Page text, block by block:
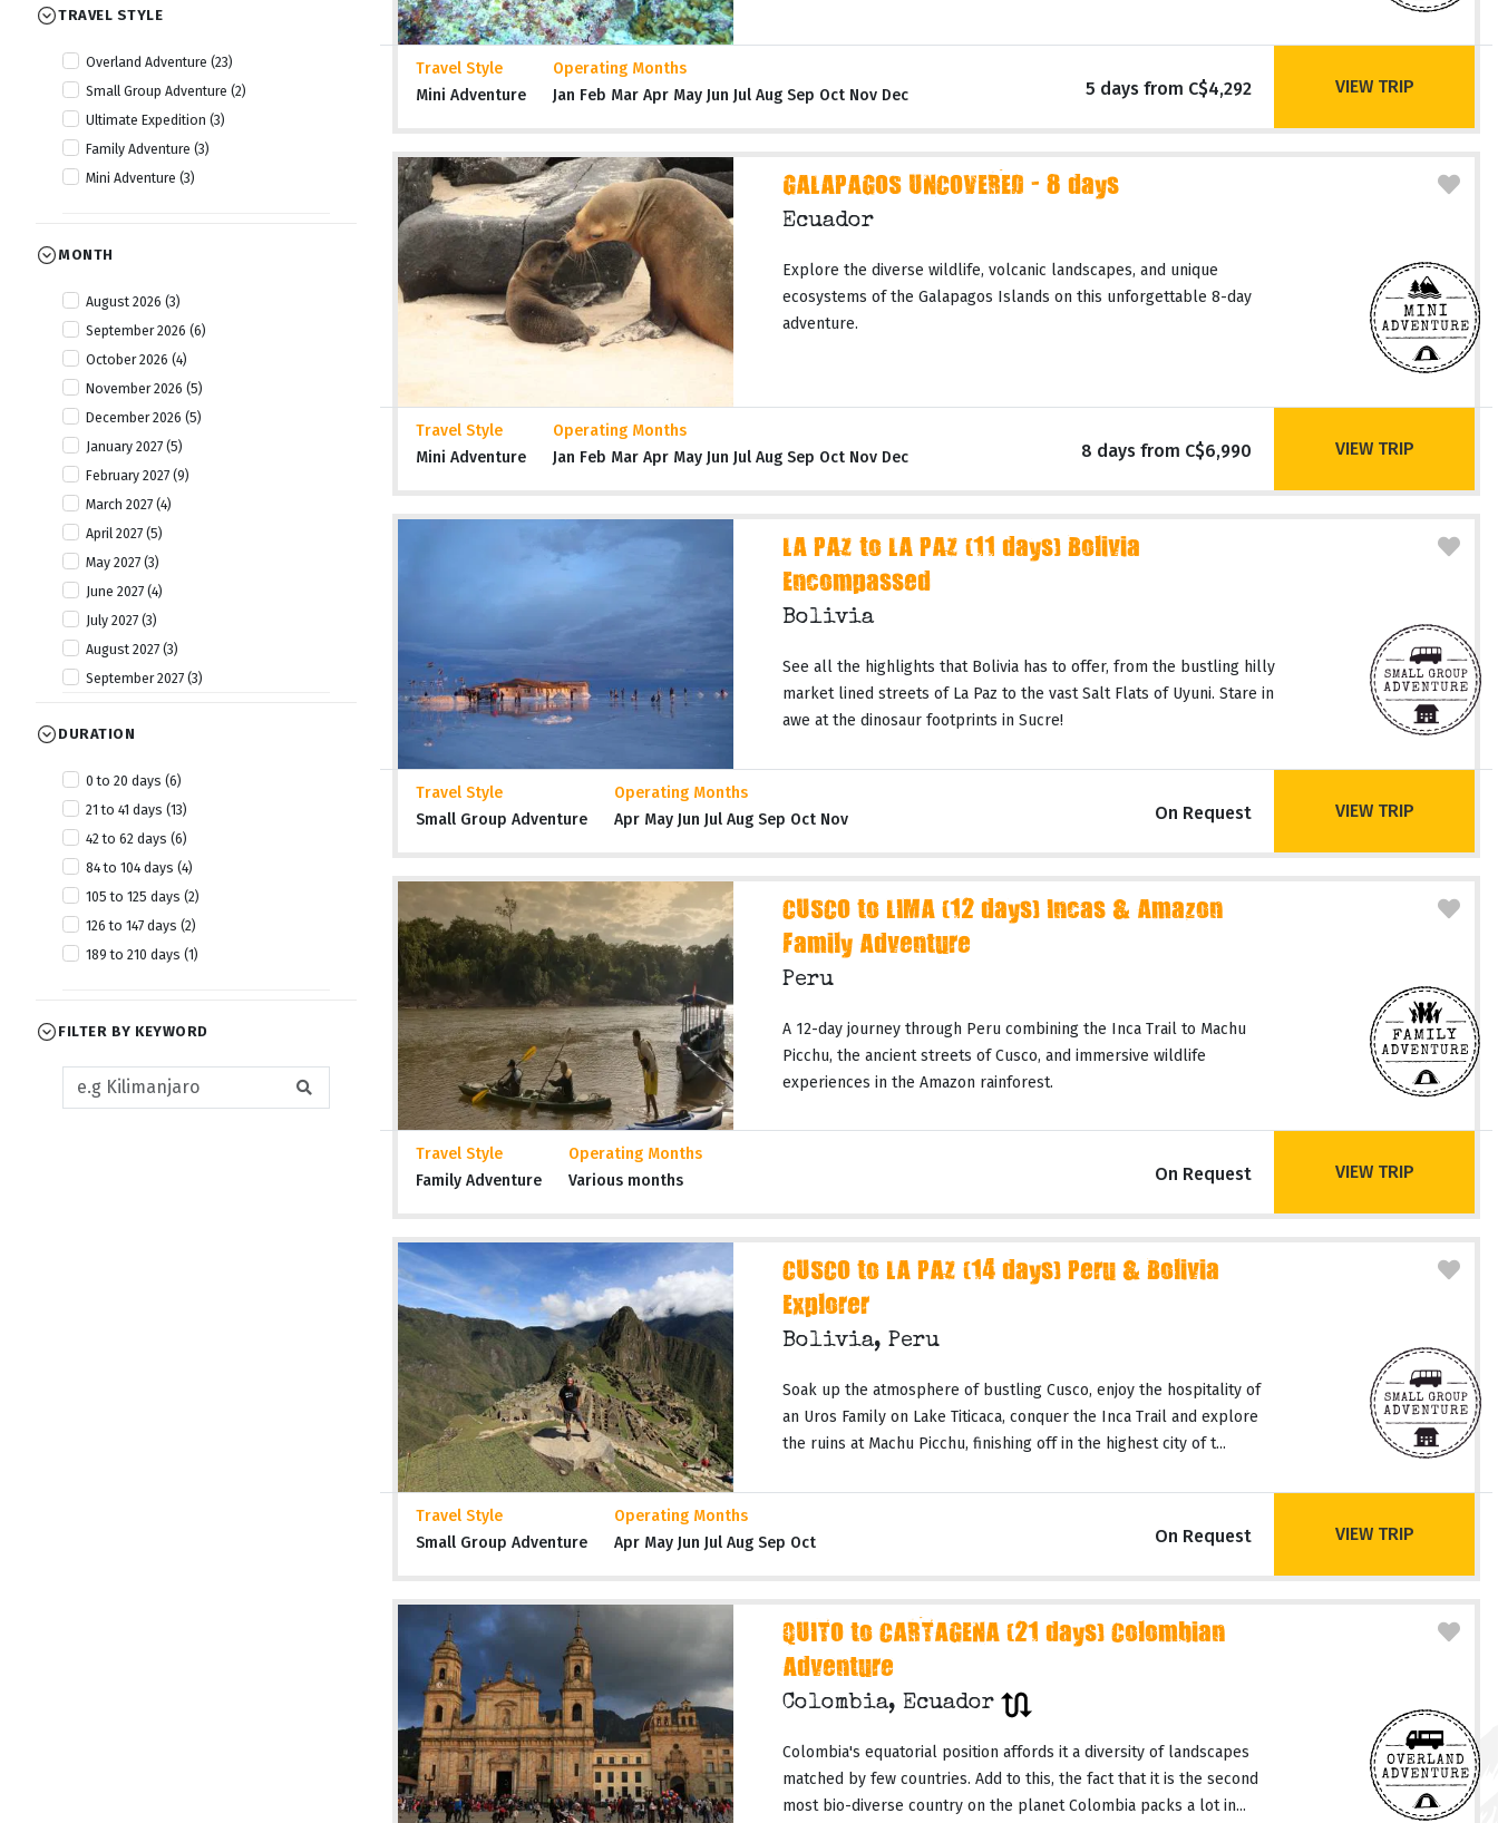
TRAVEL STYLE
Overland Adventure (23)
Small Group Adventure (2)
Ultimate Expedition (3)
Family Adventure (3)
Mini Adventure (3)
MONTH
August 2026 (3)
September 2026 (6)
October 2026 (4)
November 2026 (5)
December 2026 (5)
January 2027 (5)
February 2027 (9)
March 2027 (4)
April 2027 (5)
May 2027 (3)
June 2027 (4)
July 2027 (3)
August 2027 (3)
September 2027 (3)
November 2027 (8)
DURATION
0 to 20 days (6)
21 to 41 days (13)
42 to 62 days (6)
84 to 104 days (4)
105 to 125 days (2)
126 to 147 days (2)
189 to 210 days (1)
FILTER BY KEYWORD
Travel Style
Mini Adventure
Operating Months
Jan Feb Mar Apr May Jun Jul Aug Sep Oct Nov Dec
5 days from C$4,292 VIEW TRIP
GALAPAGOS UNCOVERED - 8 days
Ecuador
Explore the diverse wildlife, volcanic landscapes, and unique
ecosystems of the Galapagos Islands on this unforgettable 8-day
adventure.
Travel Style
Mini Adventure
Operating Months
Jan Feb Mar Apr May Jun Jul Aug Sep Oct Nov Dec
8 days from C$6,990 VIEW TRIP
LA PAZ to LA PAZ (11 days) Bolivia
Encompassed
Bolivia
See all the highlights that Bolivia has to offer, from the bustling hilly
market lined streets of La Paz to the vast Salt Flats of Uyuni. Stare in
awe at the dinosaur footprints in Sucre!
Travel Style
Small Group Adventure
Operating Months
Apr May Jun Jul Aug Sep Oct Nov
On Request VIEW TRIP
CUSCO to LIMA (12 days) Incas & Amazon
Family Adventure
Peru
A 12-day journey through Peru combining the Inca Trail to Machu
Picchu, the ancient streets of Cusco, and immersive wildlife
experiences in the Amazon rainforest.
Travel Style
Family Adventure
Operating Months
Various months
On Request VIEW TRIP
CUSCO to LA PAZ (14 days) Peru & Bolivia
Explorer
Bolivia, Peru
Soak up the atmosphere of bustling Cusco, enjoy the hospitality of
an Uros Family on Lake Titicaca, conquer the Inca Trail and explore
the ruins at Machu Picchu, finishing off in the highest city of t...
Travel Style
Small Group Adventure
Operating Months
Apr May Jun Jul Aug Sep Oct
On Request VIEW TRIP
QUITO to CARTAGENA (21 days) Colombian
Adventure
Colombia, Ecuador
Colombia's equatorial position affords it a diversity of landscapes
matched by few countries. Add to this, the fact that it is the second
most bio-diverse country on the planet Colombia packs a lot in...